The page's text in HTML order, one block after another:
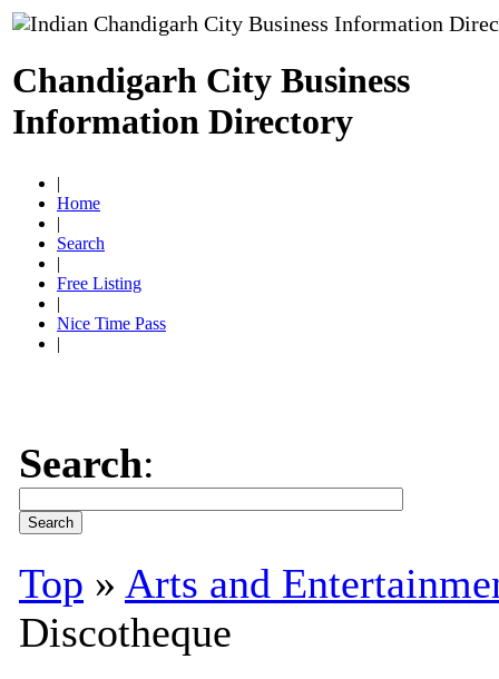
Chandigarh City Business
Information Directory
|
Home
|
Search
|
Free Listing
|
Nice Time Pass
|
Search:
Top » Arts and
Discotheque